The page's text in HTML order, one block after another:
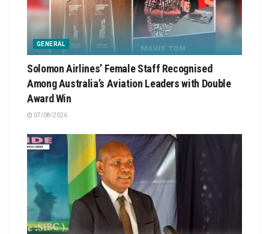
GENERAL
Solomon Airlines’ Female Staff Recognised
Among Australia’s Aviation Leaders with Double
Award Win
07/08/2026